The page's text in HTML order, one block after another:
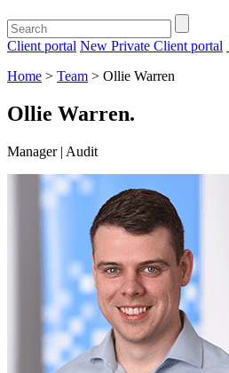
Client portal New Private Client portal
Home > Team > Ollie Warren
Ollie Warren.
Manager | Audit